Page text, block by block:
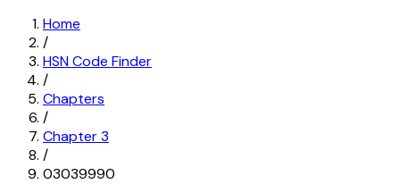
Home
/
HSN Code Finder
/
Chapters
/
Chapter3
/
03039990